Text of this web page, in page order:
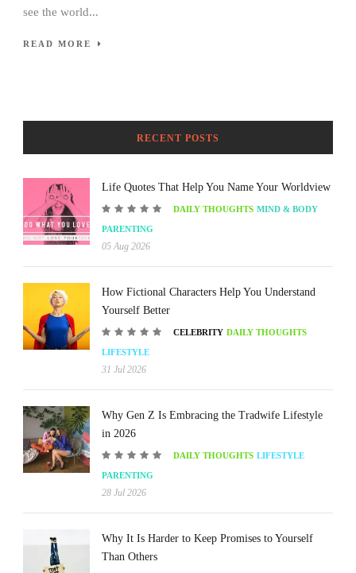
see the world...
READ MORE
RECENT POSTS
Life Quotes That Help You Name Your Worldview
DAILY THOUGHTS MIND & BODY
PARENTING
05 Aug 2026
How Fictional Characters Help You Understand
Yourself Better
CELEBRITY DAILY THOUGHTS
LIFESTYLE
31 Jul 2026
Why Gen Z Is Embracing the Tradwife Lifestyle
in 2026
DAILY THOUGHTS LIFESTYLE
PARENTING
28 Jul 2026
Why It Is Harder to Keep Promises to Yourself
Than Others